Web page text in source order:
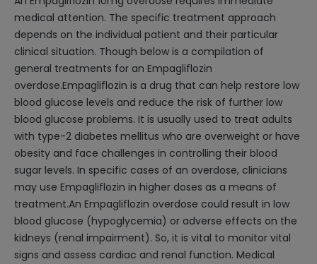
medical attention. The specific treatment approach
depends on the individual patient and their particular
clinical situation. Though below is a compilation of
general treatments for an Empagliflozin
overdose.Empagliflozin is a drug that can help restore low
blood glucose levels and reduce the risk of further low
blood glucose problems. It is usually used to treat adults
with type-2 diabetes mellitus who are overweight or have
obesity and face challenges in controlling their blood
sugar levels. In specific cases of an overdose, clinicians
may use Empagliflozin in higher doses as a means of
treatment.An Empagliflozin overdose could result in low
blood glucose (hypoglycemia) or adverse effects on the
kidneys (renal impairment). So, it is vital to monitor vital
signs and assess cardiac and renal function. Medical